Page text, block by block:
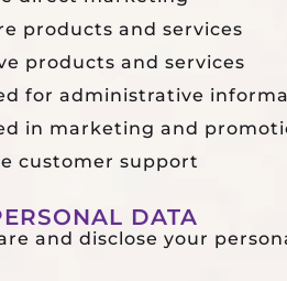
products and services
products and services
for administrative
in marketing and
customer support
DATA
and disclose your